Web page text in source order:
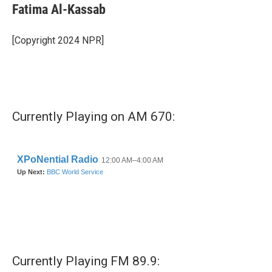
e
b
o
k
t
t
r
k
e
I
i
l
Fatima Al-Kassab
[Copyright 2024 NPR]
Currently Playing on AM 670:
Currently Playing FM 89.9: